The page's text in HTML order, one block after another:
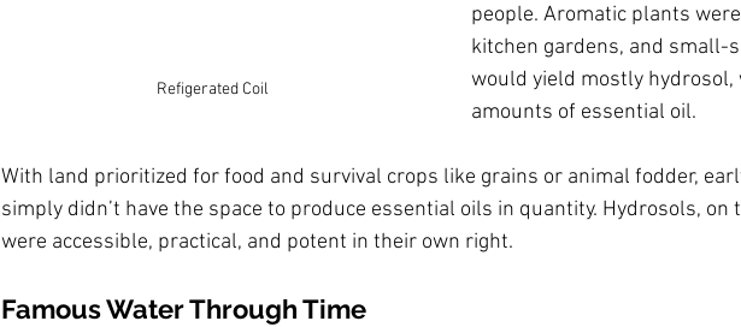
Refigerated Coil
people. Aromatic plants
kitchen gardens, and
would yield mostly
amounts of essential oil.
With land prioritized for food and survival crops like grains or animal fodder,
simply didn’t have the space to produce essential oils in quantity. Hydrosols,
were accessible, practical, and potent in their own right.
Famous Water Through Time